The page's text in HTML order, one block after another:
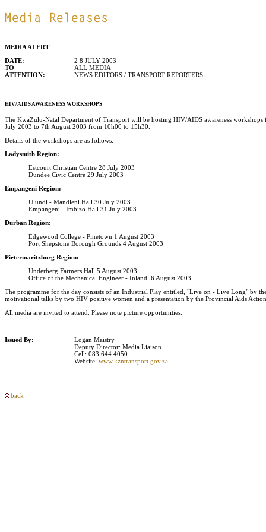
MEDIA ALERT
DATE:
2 8 JULY 2003
TO
ALL MEDIA
ATTENTION:
NEWS EDITORS / TRANSPORT REPORTERS
HIV/AIDS AWARENESS WORKSHOPS
The KwaZulu-Natal Department of Transport will be hosting HIV/AIDS awareness
July 2003 to 7th August 2003 from 10h00 to 15h30.
Details of the workshops are as follows:
Ladysmith Region:
Estcourt Christian Centre 28 July 2003
Dundee Civic Centre 29 July 2003
Empangeni Region:
Ulundi - Mandleni Hall 30 July 2003
Empangeni - Imbizo Hall 31 July 2003
Durban Region:
Edgewood College - Pinetown 1 August 2003
Port Shepstone Borough Grounds 4 August 2003
Pietermaritzburg Region:
Underberg Farmers Hall 5 August 2003
Office of the Mechanical Engineer - Inland: 6 August 2003
The programme for the day consists of an Industrial Play entitled, "Live on - Live Long" by
motivational talks by two HIV positive women and a presentation by the Provincial Aids
All media are invited to attend. Please note picture opportunities.
Issued By:
Logan Maistry
Deputy Director: Media Liaison
Cell: 083 644 4050
Website: www.kzntransport.gov.za
back